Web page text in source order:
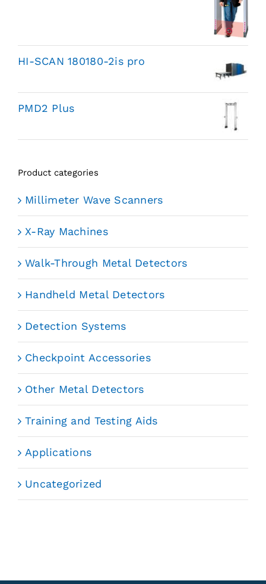
HI-SCAN 180180-2is pro
PMD2 Plus
Product categories
Millimeter Wave Scanners
X-Ray Machines
Walk-Through Metal Detectors
Handheld Metal Detectors
Detection Systems
Checkpoint Accessories
Other Metal Detectors
Training and Testing Aids
Applications
Uncategorized